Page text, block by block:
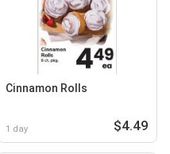
Cinnamon Rolls
1 day $4.49